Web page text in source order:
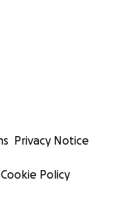
Privacy Notice
Cookie Policy